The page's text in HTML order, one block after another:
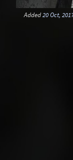
Added20 Oct,